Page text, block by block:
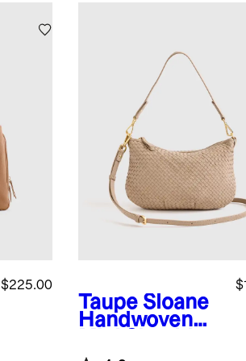
$225.00
Taupe Sloane
Handwoven
Bag